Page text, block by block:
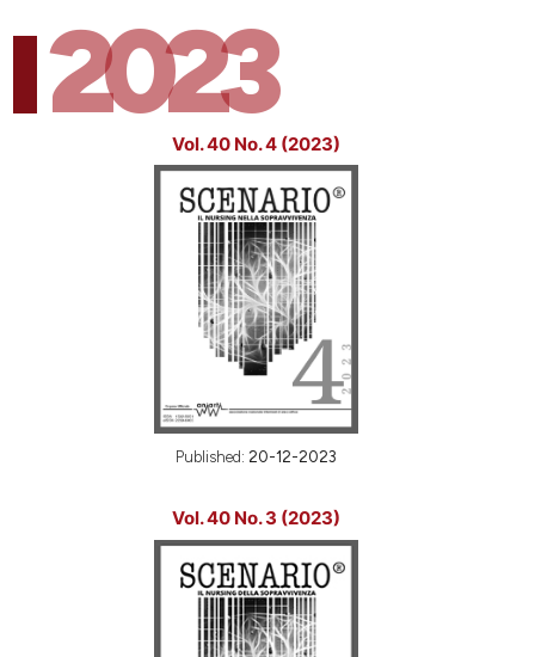
2023
Vol. 40 No. 4 (2023)
Published: 20-12-2023
Vol. 40 No. 3 (2023)